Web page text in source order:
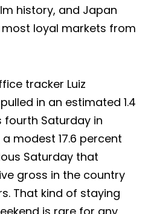
history, and Japan
loyal markets from
tracker Luiz
pulled in an estimated 1.4
fourth Saturday in
modest 17.6 percent
Saturday that
gross in the country
That kind of staying